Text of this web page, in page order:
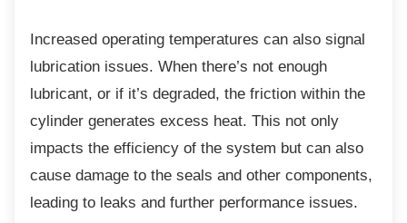
Increased operating temperatures can also signal
lubrication issues. When there’s not enough
lubricant, or if it’s degraded, the friction within the
cylinder generates excess heat. This not only
impacts the efficiency of the system but can also
cause damage to the seals and other components,
leading to leaks and further performance issues.